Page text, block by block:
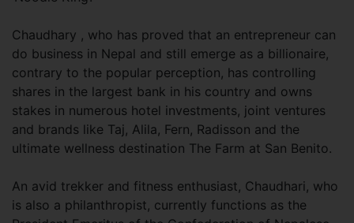
Chaudhary , who has proved that an entrepreneur can
do business in Nepal and still emerge as a billionaire,
contrary to the popular perception, has controlling
shares in the largest bank in his country and owns
stakes in numerous hotel investments, joint ventures
and brands like Taj, Alila, Fern, Radisson and the
ultimate wellness destination The Farm at San Benito.
An avid trekker and fitness enthusiast, Chaudhari, who
is also a philanthropist, currently functions as the